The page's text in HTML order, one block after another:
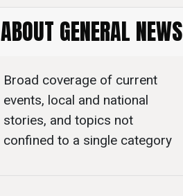
ABOUT GENERAL NEWS
Broad coverage of current
events, local and national
stories, and topics not
confined to a single category